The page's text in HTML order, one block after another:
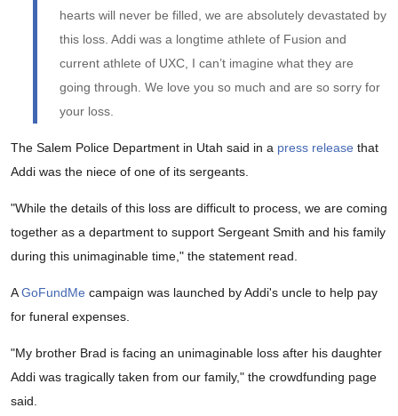
hearts will never be filled, we are absolutely devastated by
this loss. Addi was a longtime athlete of Fusion and
current athlete of UXC, I can’t imagine what they are
going through. We love you so much and are so sorry for
your loss.
The Salem Police Department in Utah said in a press release that
Addi was the niece of one of its sergeants.
"While the details of this loss are difficult to process, we are coming
together as a department to support Sergeant Smith and his family
during this unimaginable time," the statement read.
AGoFundMe campaign was launched by Addi's uncle to help pay
for funeral expenses.
"My brother Brad is facing an unimaginable loss after his daughter
Addi was tragically taken from our family," the crowdfunding page
said.